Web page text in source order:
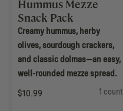
Hummus Mezze
Snack Pack
Creamy hummus, herby
olives, sourdough crackers,
and classic dolmas—an easy,
well-rounded mezze spread.
$10.99
1 count